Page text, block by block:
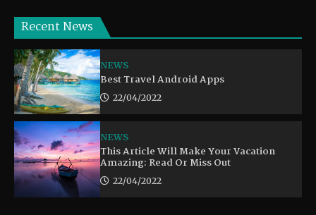
Recent News
NEWS
Best Travel Android Apps
22/04/2022
NEWS
This Article Will Make Your Vacation
Amazing: Read Or Miss Out
22/04/2022